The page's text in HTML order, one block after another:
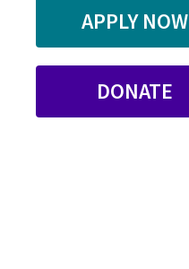
APPLY NOW
DONATE